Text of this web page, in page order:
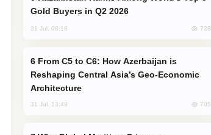
Gold Buyers in Q2 2026
31 Jul, 08:18 728
Reshaping Central Asia’s Geo-Economic
Architecture
31 Jul, 13:49 705